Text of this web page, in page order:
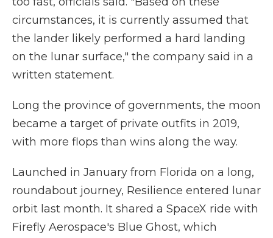
circumstances, it is currently assumed that
the lander likely performed a hard landing
on the lunar surface," the company said in a
written statement.
Long the province of governments, the moon
became a target of private outfits in 2019,
with more flops than wins along the way.
Launched in January from Florida on a long,
roundabout journey, Resilience entered lunar
orbit last month. It shared a SpaceX ride with
Firefly Aerospace's Blue Ghost, which